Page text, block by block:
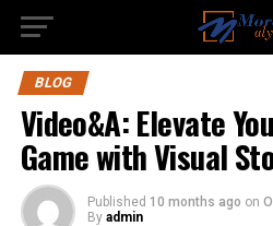
BLOG
Video&A: Elevate
Game with Visual
Published 10 months ago on
By admin